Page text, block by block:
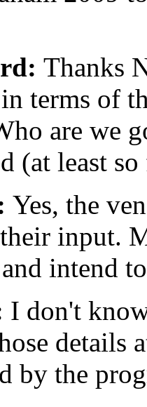
Thanks
terms of
are we
(at least so
Yes, the
input.
intend
I don't
details
by the